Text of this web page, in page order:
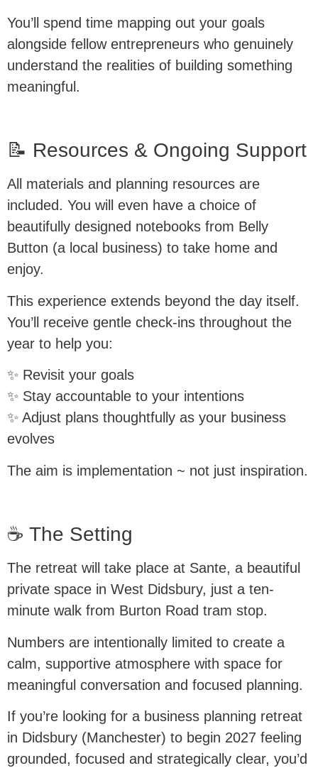
You’ll spend time mapping out your goals
alongside fellow entrepreneurs who genuinely
understand the realities of building something
meaningful.
📝 Resources & Ongoing Support
All materials and planning resources are
included. You will even have a choice of
beautifully designed notebooks from Belly
Button (a local business) to take home and
enjoy.
This experience extends beyond the day itself.
You’ll receive gentle check-ins throughout the
year to help you:
✨ Revisit your goals
✨ Stay accountable to your intentions
✨ Adjust plans thoughtfully as your business
evolves
The aim is implementation ~ not just inspiration.
☕ The Setting
The retreat will take place at Sante, a beautiful
private space in West Didsbury, just a ten-
minute walk from Burton Road tram stop.
Numbers are intentionally limited to create a
calm, supportive atmosphere with space for
meaningful conversation and focused planning.
If you’re looking for a business planning retreat
in Didsbury (Manchester) to begin 2027 feeling
grounded, focused and strategically clear, you’d